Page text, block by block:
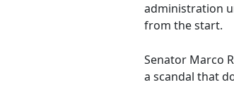
administration
from the start.
Senator Marco
a scandal that